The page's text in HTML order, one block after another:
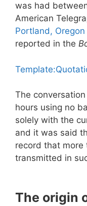
was had
American
Portland, Oregon
reported in the
The
hours using no
solely with the
and it was said
record that
transmitted in
The origin